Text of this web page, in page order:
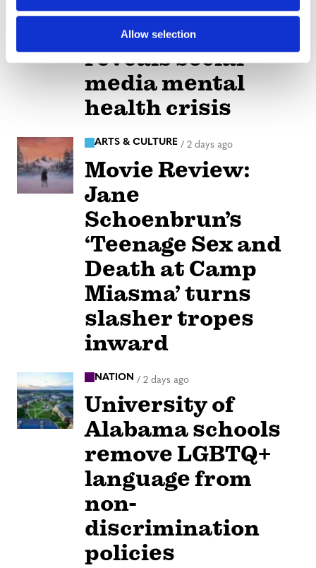
Allow selection
Perez Hilton’s live
breakdown
reveals social
media mental
health crisis
ARTS & CULTURE / 2 days ago
Movie Review:
Jane
Schoenbrun’s
‘Teenage Sex and
Death at Camp
Miasma’ turns
slasher tropes
inward
NATION / 2 days ago
University of
Alabama schools
remove LGBTQ+
language from
non-
discrimination
policies